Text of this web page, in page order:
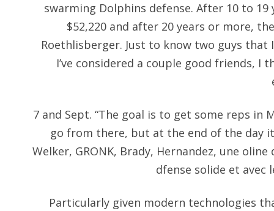
swarming Dolphins defense. After 10 to 19
$52,220 and after 20 years or more,
Roethlisberger. Just to know two guys that
I’ve considered a couple good friends, I
7 and Sept. “The goal is to get some reps in
go from there, but at the end of the day it
Welker, GRONK, Brady, Hernandez, une
dfense solide et avec
Particularly given modern technologies